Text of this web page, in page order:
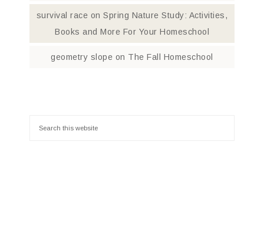
survival race onSpring Nature Study: Activities,
Books and More For Your Homeschool
geometry slope on The Fall Homeschool